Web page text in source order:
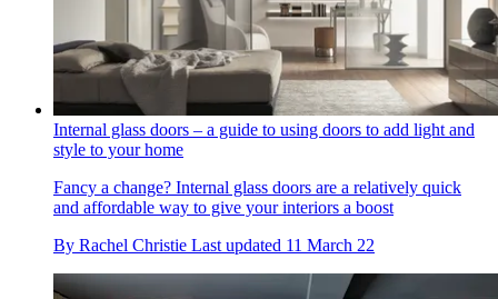
Internal glass doors – a guide to using doors to add light and
style to your home
Fancy a change? Internal glass doors are a relatively quick
and affordable way to give your interiors a boost
By Rachel Christie Last updated 11 March 22